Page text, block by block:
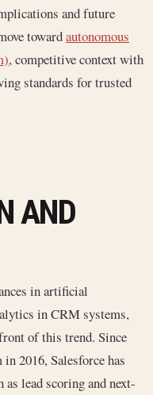
and future
towardautonomous
, competitive context with
standards for trusted
AND
in artificial
in CRM systems,
of this trend. Since
2016, Salesforce has
lead scoring and next-